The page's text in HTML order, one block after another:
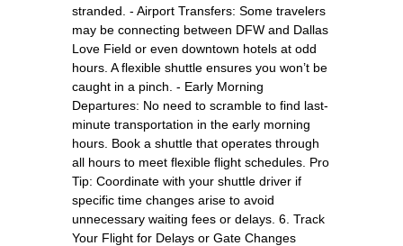
stranded. - Airport Transfers: Some travelers
may be connecting between DFW and Dallas
Love Field or even downtown hotels at odd
hours. A flexible shuttle ensures you won’t be
caught in a pinch. - Early Morning
Departures: No need to scramble to find last-
minute transportation in the early morning
hours. Book a shuttle that operates through
all hours to meet flexible flight schedules. Pro
Tip: Coordinate with your shuttle driver if
specific time changes arise to avoid
unnecessary waiting fees or delays. 6. Track
Your Flight for Delays or Gate Changes